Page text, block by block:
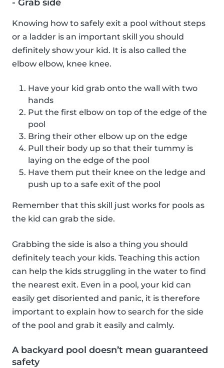
- Grab side
Knowing how to safely exit a pool without steps
or a ladder is an important skill you should
definitely show your kid. It is also called the
elbow elbow, knee knee.
Have your kid grab onto the wall with two
hands
Put the first elbow on top of the edge of the
pool
Bring their other elbow up on the edge
Pull their body up so that their tummy is
laying on the edge of the pool
Have them put their knee on the ledge and
push up to a safe exit of the pool
Remember that this skill just works for pools as
the kid can grab the side.
Grabbing the side is also a thing you should
definitely teach your kids. Teaching this action
can help the kids struggling in the water to find
the nearest exit. Even in a pool, your kid can
easily get disoriented and panic, it is therefore
important to explain how to search for the side
of the pool and grab it easily and calmly.
A backyard pool doesn’t mean guaranteed
safety